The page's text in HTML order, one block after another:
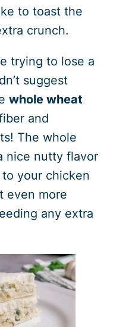
to toast the
crunch.
trying to lose a
suggest
whole wheat
and
The whole
nice nutty flavor
your chicken
even more
any extra